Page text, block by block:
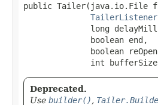
public Tailer​(java.io.File
TailerListener
long
              boolean end,
boolean
int
Deprecated.
Use builder() ,